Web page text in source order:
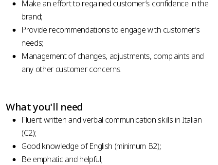
Make an effort to regained customer’s confidence in the
brand;
Provide recommendations to engage with customer’s
needs;
Management of changes, adjustments, complaints and
any other customer concerns.
What you'll need
Fluent written and verbal communication skills in Italian
(C2);
Good knowledge of English (minimum B2);
Be emphatic and helpful;